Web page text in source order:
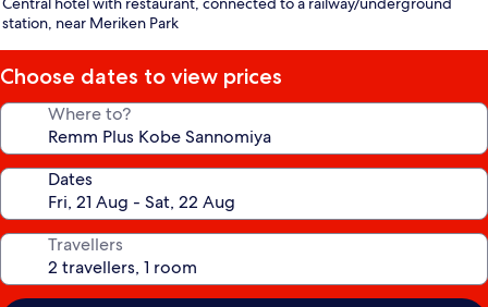
property
station, near Meriken Park
Choose dates to view prices
Where to?
Dates
Travellers